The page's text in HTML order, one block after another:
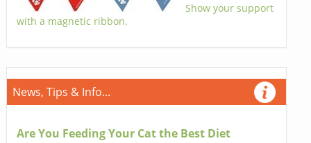
Show your support
with a magnetic ribbon.
News, Tips & Info...
Are You Feeding Your Cat the Best Diet